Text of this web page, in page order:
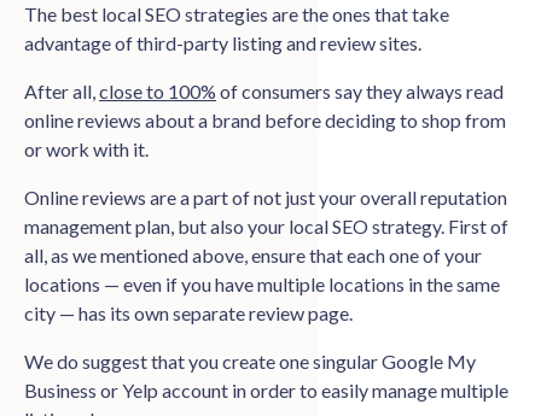
The best local SEO strategies are the ones that take
advantage of third-party listing and review sites.
After all, close to 100% of consumers say they always read
online reviews about a brand before deciding to shop from
or work with it.
Online reviews are a part of not just your overall reputation
management plan, but also your local SEO strategy. First of
all, as we mentioned above, ensure that each one of your
locations — even if you have multiple locations in the same
city — has its own separate review page.
We do suggest that you create one singular Google My
Business or Yelp account in order to easily manage multiple